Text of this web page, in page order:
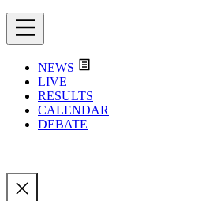
NEWS
LIVE
RESULTS
CALENDAR
DEBATE